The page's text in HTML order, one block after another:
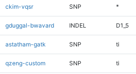
ckim-vqsr SNP *
gduggal-bwavard INDEL D1_5
astatham-gatk SNP ti
qzeng-custom SNP ti